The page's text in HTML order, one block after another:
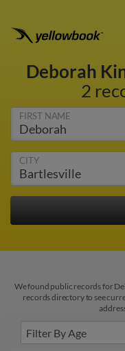
Deborah
2
FIRST NAME
CITY
We found public records for
records directory to see